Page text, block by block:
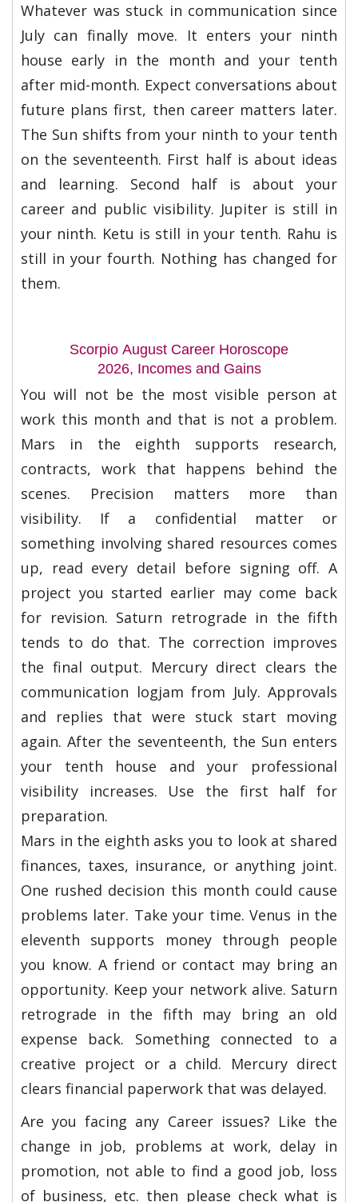
Whatever was stuck in communication since
July can finally move. It enters your ninth
house early in the month and your tenth
after mid-month. Expect conversations about
future plans first, then career matters later.
The Sun shifts from your ninth to your tenth
on the seventeenth. First half is about ideas
and learning. Second half is about your
career and public visibility. Jupiter is still in
your ninth. Ketu is still in your tenth. Rahu is
still in your fourth. Nothing has changed for
them.
Scorpio August Career Horoscope
2026, Incomes and Gains
You will not be the most visible person at
work this month and that is not a problem.
Mars in the eighth supports research,
contracts, work that happens behind the
scenes. Precision matters more than
visibility. If a confidential matter or
something involving shared resources comes
up, read every detail before signing off. A
project you started earlier may come back
for revision. Saturn retrograde in the fifth
tends to do that. The correction improves
the final output. Mercury direct clears the
communication logjam from July. Approvals
and replies that were stuck start moving
again. After the seventeenth, the Sun enters
your tenth house and your professional
visibility increases. Use the first half for
preparation.
Mars in the eighth asks you to look at shared
finances, taxes, insurance, or anything joint.
One rushed decision this month could cause
problems later. Take your time. Venus in the
eleventh supports money through people
you know. A friend or contact may bring an
opportunity. Keep your network alive. Saturn
retrograde in the fifth may bring an old
expense back. Something connected to a
creative project or a child. Mercury direct
clears financial paperwork that was delayed.
Are you facing any Career issues? Like the
change in job, problems at work, delay in
promotion, not able to find a good job, loss
of business, etc. then please check what is